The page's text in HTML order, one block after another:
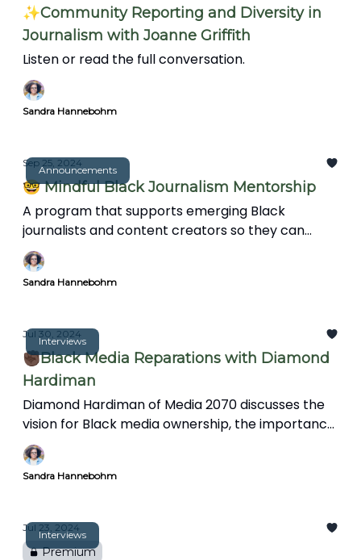
✨Community Reporting and Diversity in
Journalism with Joanne Griffith
Listen or read the full conversation.
Sandra Hannebohm
Announcements
Sep 25, 2024
🤓 Mindful Black Journalism Mentorship
A program that supports emerging Black
journalists and content creators so they can
protect their sanity, avoid burnout, and support
the wellbeing of their audience.
Sandra Hannebohm
Interviews
Jul 30, 2024
✊🏿Black Media Reparations with Diamond
Hardiman
Diamond Hardiman of Media 2070 discusses the
vision for Black media ownership, the importance
of media reparations, mental health support for
journalists, and integrating art and creativity into
storytelling to reflect diverse perspectives and
Sandra Hannebohm
Interviews
Jul 23, 2024
Premium